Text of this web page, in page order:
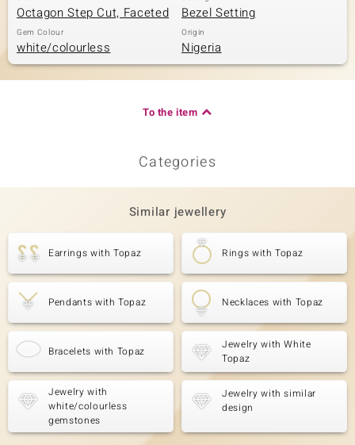
Octagon Step Cut, Faceted Bezel Setting
Gem Colour
white/colourless
Origin
Nigeria
To the item
Categories
Similar jewellery
Earrings with Topaz Rings with Topaz
Pendants with Topaz Necklaces with Topaz
Bracelets with Topaz
Jewelry with White
Topaz
Jewelry with
white/colourless
gemstones
Jewelry with similar
design